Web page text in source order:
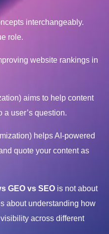
interchangeably.
role.
website rankings in
aims to help content
a user’s question.
helps AI-powered
quote your content as
GEO vs SEO is not about
about understanding how
across different